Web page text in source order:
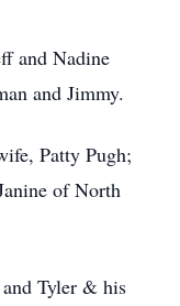
and Nadine
and Jimmy.
Patty Pugh;
of North
Tyler & his